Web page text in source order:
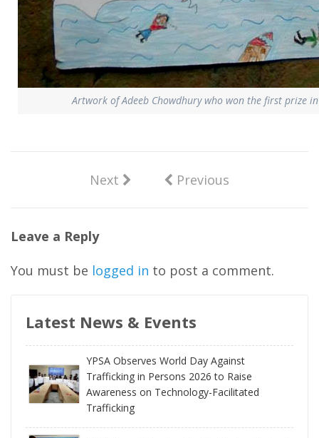
Artwork of Adeeb Chowdhury who won the first prize
Next Previous
Leave a Reply
You must be logged in to post a comment.
Latest News & Events
YPSA Observes World Day Against
Trafficking in Persons 2026 to Raise
Awareness on Technology-Facilitated
Trafficking